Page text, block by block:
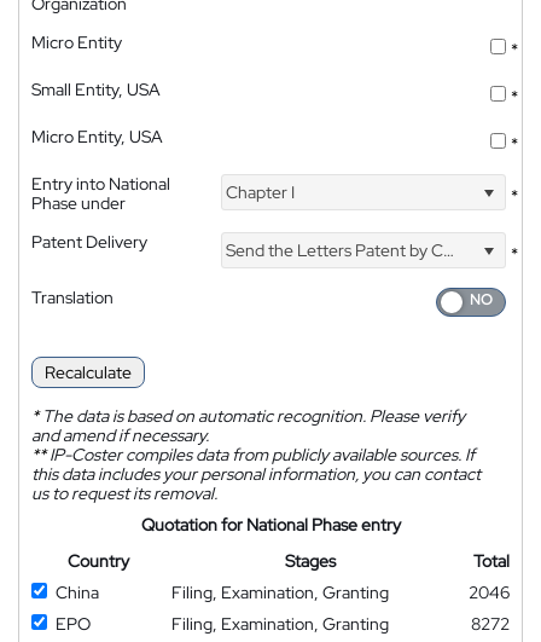
Micro Entity
*
Small Entity, USA
*
Micro Entity, USA
*
Entry into National
Phase under
Chapter I *
Patent Delivery Send the Letters Patent by Courier
*
Translation
Recalculate
*The data is based on automatic recognition. Please verify
and amend if necessary.
**IP-Coster compiles data from publicly available sources. If
this data includes your personal information, you can contact
us to request its removal.
Quotation for National Phase entry
Country
Stages
Total
China
Filing, Examination, Granting
2046
EPO
Filing, Examination, Granting
8272